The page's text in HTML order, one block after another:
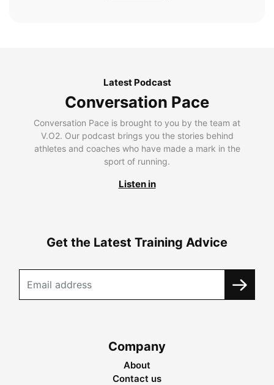
Latest Podcast
Conversation Pace
Conversation Pace is brought to you by the team at
V.O2. Our podcast brings you the stories behind
athletes and coaches who have made a mark in the
sport of running.
Listen in
Get the Latest Training Advice
Company
About
Contact us